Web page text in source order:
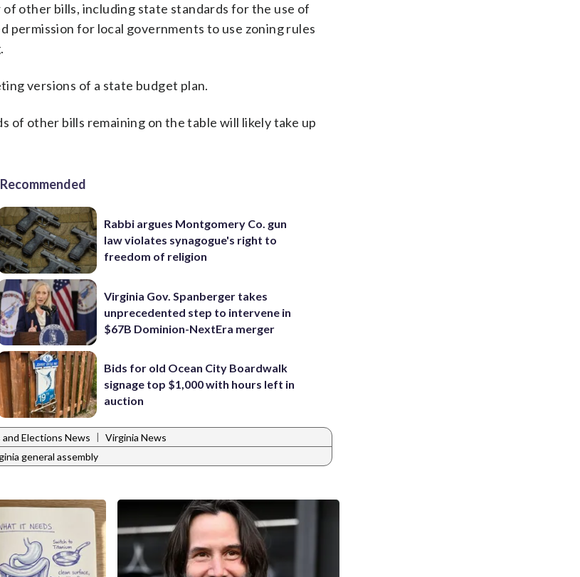
other bills, including state standards for the use of
permission for local governments to use zoning rules
versions of a state budget plan.
other bills remaining on the table will likely take up
Recommended
Rabbi argues Montgomery Co. gun
law violates synagogue's right to
freedom of religion
Virginia Gov. Spanberger takes
unprecedented step to intervene in
$67B Dominion-NextEra merger
Bids for old Ocean City Boardwalk
signage top $1,000 with hours left in
auction
and Elections News | Virginia News
general assembly